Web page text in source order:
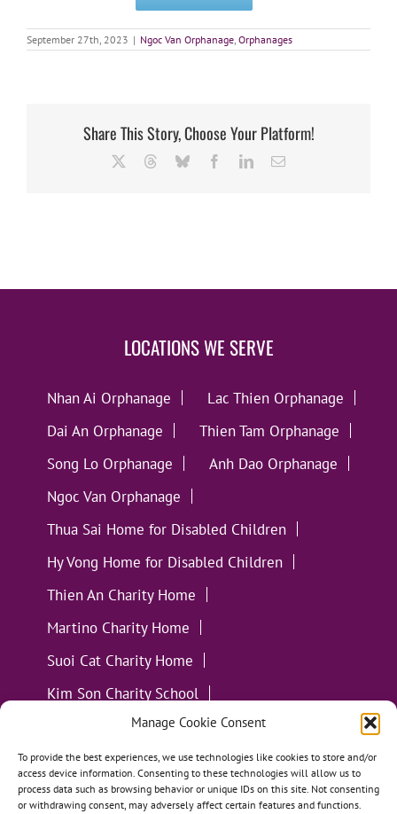
Manage Cookie Consent
To provide the best experiences, we use technologies like cookies to store and/or
access device information. Consenting to these technologies will allow us to
process data such as browsing behavior or unique IDs on this site. Not consenting
or withdrawing consent, may adversely affect certain features and functions.
September 27th, 2023 | Ngoc Van Orphanage Orphanages
Share This Story, Choose Your Platform!
ThreadsBlueskyFacebookLinkedInEmail
LOCATIONS WE SERVE
Nhan Ai Orphanage
Lac Thien Orphanage
Dai An Orphanage
Thien Tam Orphanage
Song Lo Orphanage
Anh Dao Orphanage
Ngoc Van Orphanage
Thua Sai Home for Disabled Children
Hy Vong Home for Disabled Children
Thien An Charity Home
Martino Charity Home
Suoi Cat Charity Home
Kim Son Charity School
Loc Tho Charity School
Suoi Cat Charity Home
Communities